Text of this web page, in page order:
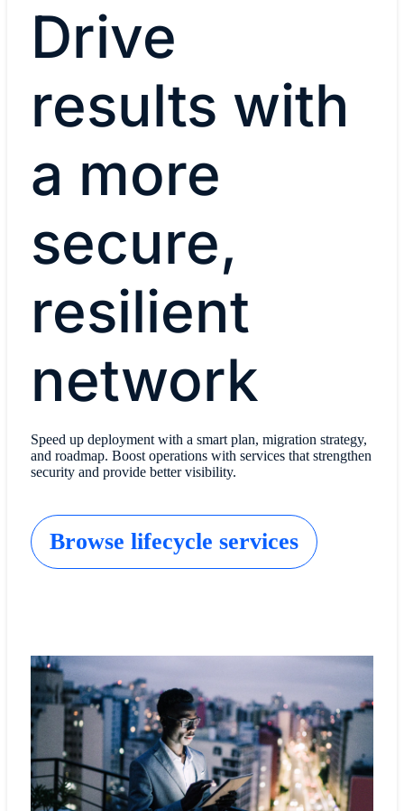
Drive
results with
a more
secure,
resilient
network
Speed up deployment with a smart plan, migration strategy,
and roadmap. Boost operations with services that strengthen
security and provide better visibility.
Browse lifecycle services